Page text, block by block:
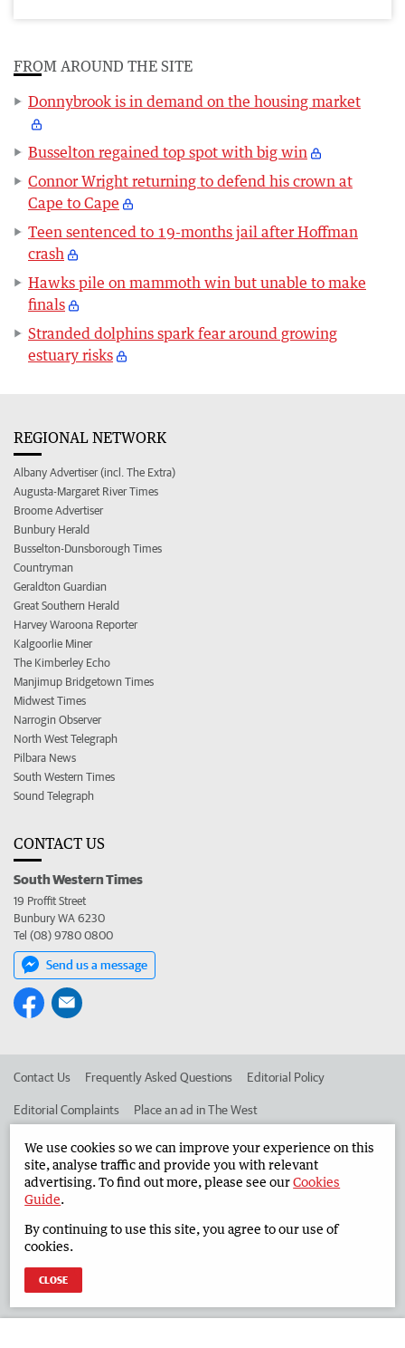
FROM AROUND THE SITE
Donnybrook is in demand on the housing market
Busselton regained top spot with big win
Connor Wright returning to defend his crown at
Cape to Cape
Teen sentenced to 19-months jail after Hoffman
crash
Hawks pile on mammoth win but unable to make
finals
Stranded dolphins spark fear around growing
estuary risks
REGIONAL NETWORK
Albany Advertiser (incl. The Extra)
Augusta-Margaret River Times
Broome Advertiser
Bunbury Herald
Busselton-Dunsborough Times
Countryman
Geraldton Guardian
Great Southern Herald
Harvey Waroona Reporter
Kalgoorlie Miner
The Kimberley Echo
Manjimup Bridgetown Times
Midwest Times
Narrogin Observer
North West Telegraph
Pilbara News
South Western Times
Sound Telegraph
CONTACT US
South Western Times
19 Proffit Street
Bunbury WA 6230
Tel (08) 9780 0800
Send us a message
Contact Us Frequently Asked Questions Editorial Policy
Editorial Complaints Place an ad in The West
Advertise in the South Western Times Corporate
West Australian Newspapers Limited 2026
Terms of Use
We use cookies so we can improve your experience on this
site, analyse traffic and provide you with relevant
advertising. To find out more, please see ourCookies
Guide.
By continuing to use this site, you agree to our use of
cookies.
CLOSE